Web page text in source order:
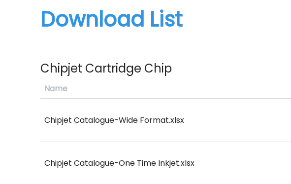
Download List
Chipjet Cartridge Chip
Name
Chipjet Catalogue-Wide Format.xlsx
Chipjet Catalogue-One Time Inkjet.xlsx